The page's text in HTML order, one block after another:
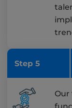
Step 5
Our